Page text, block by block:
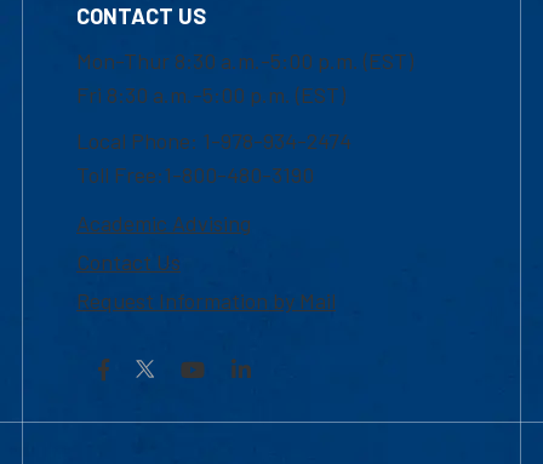
CONTACT US
Mon-Thur 8:30 a.m.-5:00 p.m. (EST)
Fri 8:30 a.m.-5:00 p.m. (EST)
Local Phone: 1-978-934-2474
Toll Free:1-800-480-3190
Academic Advising
Contact Us
Request Information by Mail
Facebook YouTubeLinkedIn